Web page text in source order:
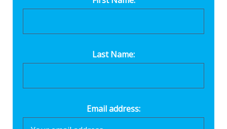
Last Name:
Email address: